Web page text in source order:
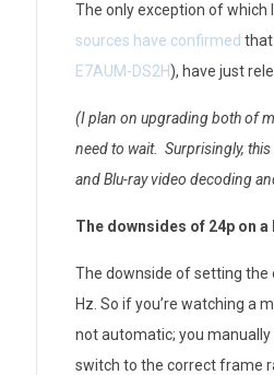
The only exception of which
sources have confirmed that
E7AUM-DS2H), have just
(I plan on upgrading both of
need to wait. Surprisingly,
and Blu-ray video decoding
The downsides of 24p on a
The downside of setting the
Hz. So if you’re watching a
not automatic; you
switch to the correct frame